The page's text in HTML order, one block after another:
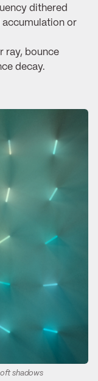
dithered
accumulation or
ray, bounce
decay.
shadows